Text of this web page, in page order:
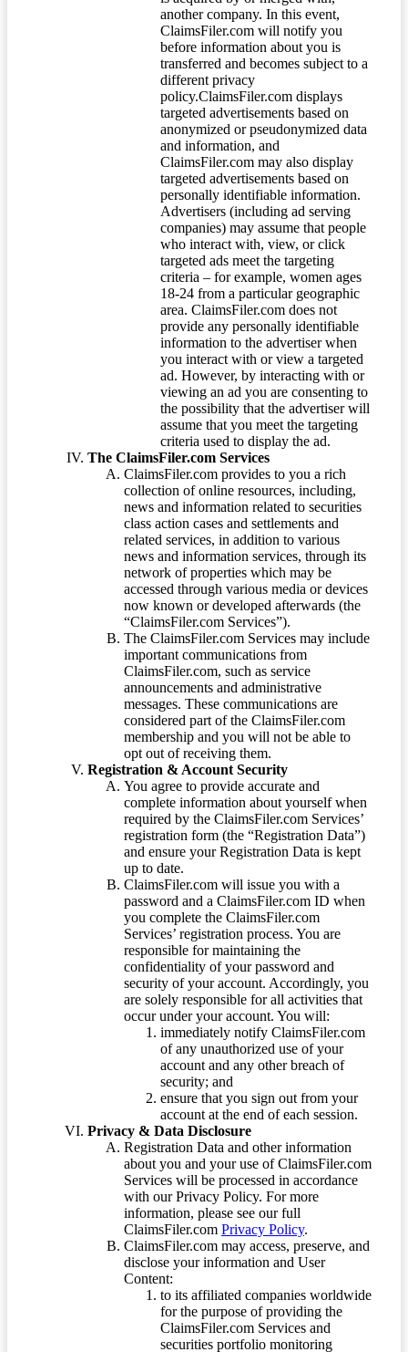
another company. In this event,
ClaimsFiler.com will notify you
before information about you is
transferred and becomes subject to a
different privacy
policy.ClaimsFiler.com displays
targeted advertisements based on
anonymized or pseudonymized data
and information, and
ClaimsFiler.com may also display
targeted advertisements based on
personally identifiable information.
Advertisers (including ad serving
companies) may assume that people
who interact with, view, or click
targeted ads meet the targeting
criteria – for example, women ages
18-24 from a particular geographic
area. ClaimsFiler.com does not
provide any personally identifiable
information to the advertiser when
you interact with or view a targeted
ad. However, by interacting with or
viewing an ad you are consenting to
the possibility that the advertiser will
assume that you meet the targeting
criteria used to display the ad.
The ClaimsFiler.com Services
ClaimsFiler.com provides to you a rich
collection of online resources, including,
news and information related to securities
class action cases and settlements and
related services, in addition to various
news and information services, through its
network of properties which may be
accessed through various media or devices
now known or developed afterwards (the
“ClaimsFiler.com Services”).
The ClaimsFiler.com Services may include
important communications from
ClaimsFiler.com, such as service
announcements and administrative
messages. These communications are
considered part of the ClaimsFiler.com
membership and you will not be able to
opt out of receiving them.
Registration & Account Security
You agree to provide accurate and
complete information about yourself when
required by the ClaimsFiler.com Services’
registration form (the “Registration Data”)
and ensure your Registration Data is kept
up to date.
ClaimsFiler.com will issue you with a
password and a ClaimsFiler.com ID when
you complete the ClaimsFiler.com
Services’ registration process. You are
responsible for maintaining the
confidentiality of your password and
security of your account. Accordingly, you
are solely responsible for all activities that
occur under your account. You will:
immediately notify ClaimsFiler.com
of any unauthorized use of your
account and any other breach of
security; and
ensure that you sign out from your
account at the end of each session.
Privacy & Data Disclosure
Registration Data and other information
about you and your use of ClaimsFiler.com
Services will be processed in accordance
with our Privacy Policy. For more
information, please see our full
ClaimsFiler.com Privacy Policy.
ClaimsFiler.com may access, preserve, and
disclose your information and User
Content:
to its affiliated companies worldwide
for the purpose of providing the
ClaimsFiler.com Services and
securities portfolio monitoring